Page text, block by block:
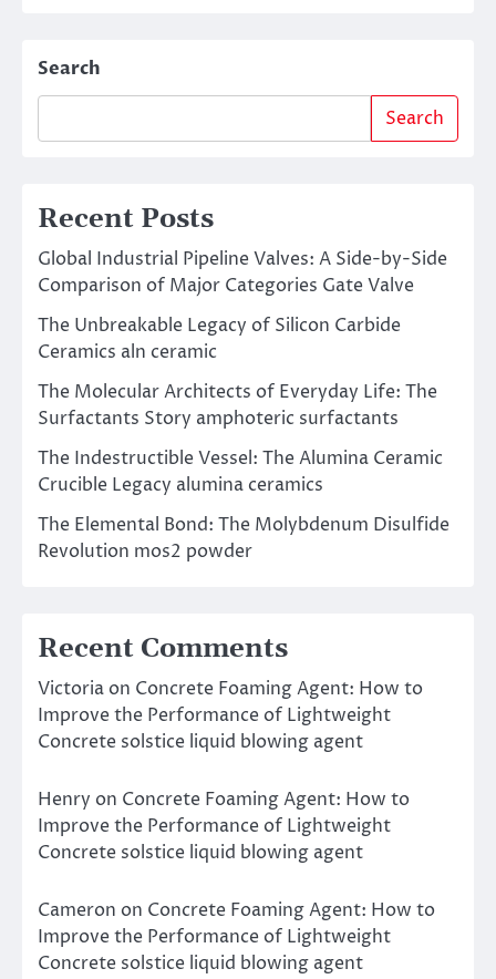
Search
Search
Recent Posts
Global Industrial Pipeline Valves: A Side-by-Side
Comparison of Major Categories Gate Valve
The Unbreakable Legacy of Silicon Carbide
Ceramics aln ceramic
The Molecular Architects of Everyday Life: The
Surfactants Story amphoteric surfactants
The Indestructible Vessel: The Alumina Ceramic
Crucible Legacy alumina ceramics
The Elemental Bond: The Molybdenum Disulfide
Revolution mos2 powder
Recent Comments
Victoria on Concrete Foaming Agent: How to
Improve the Performance of Lightweight
Concrete solstice liquid blowing agent
Henry on Concrete Foaming Agent: How to
Improve the Performance of Lightweight
Concrete solstice liquid blowing agent
Cameron on Concrete Foaming Agent: How to
Improve the Performance of Lightweight
Concrete solstice liquid blowing agent